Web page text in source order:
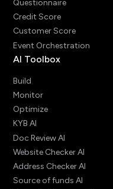
Questionnaire
Credit Score
Customer Score
Event Orchestration
AI Toolbox
Build
Monitor
Optimize
KYB AI
Doc Review AI
Website Checker AI
Address Checker AI
Source of funds AI